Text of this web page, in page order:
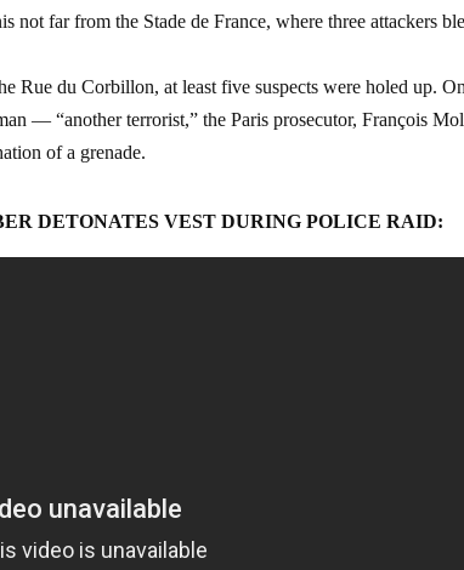
not far from the Stade de France, where three attackers
Rue du Corbillon, at least five suspects were holed up.
— “another terrorist,” the Paris prosecutor, François
of a grenade.
DETONATES VEST DURING POLICE RAID: